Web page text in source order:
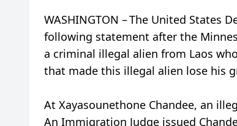
WASHINGTON – The United States
following statement after the
a criminal illegal alien from Laos
that made this illegal alien lose his
At Xayasounethone Chandee, an
An Immigration Judge issued